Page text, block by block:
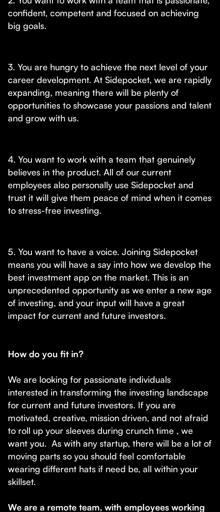
confident, competent and focused on achieving
big goals.
3. You are hungry to achieve the next level of your
career development. At Sidepocket, we are rapidly
expanding, meaning there will be plenty of
opportunities to showcase your passions and talent
and grow with us.
4. You want to work with a team that genuinely
believes in the product. All of our current
employees also personally use Sidepocket and
trust it will give them peace of mind when it comes
to stress-free investing.
5. You want to have a voice. Joining Sidepocket
means you will have a say into how we develop the
best investment app on the market. This is an
unprecedented opportunity as we enter a new age
of investing, and your input will have a great
impact for current and future investors.
How do you fit in?
We are looking for passionate individuals
interested in transforming the investing landscape
for current and future investors. If you are
motivated, creative, mission driven, and not afraid
to roll up your sleeves during crunch time , we
want you. As with any startup, there will be a lot of
moving parts so you should feel comfortable
wearing different hats if need be, all within your
skillset.
We are a remote team, with employees working